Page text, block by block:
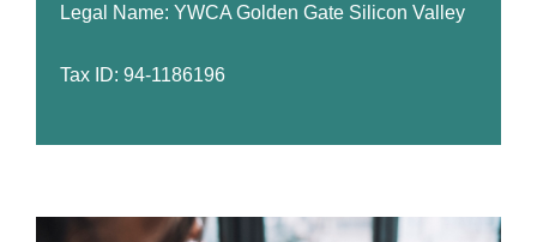
Legal Name: YWCA Golden Gate Silicon Valley
Tax ID: 94-1186196